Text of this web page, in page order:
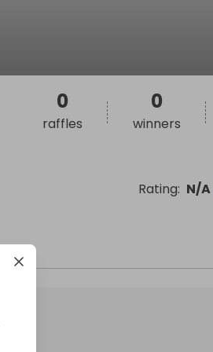
Rating: N/A
0
raffles
0
winners